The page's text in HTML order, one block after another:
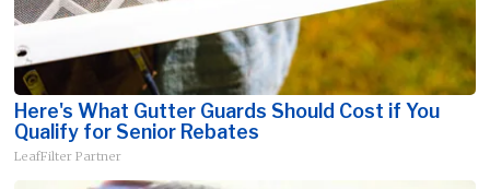
Here's What Gutter Guards Should Cost if You
Qualify for Senior Rebates
LeafFilter Partner